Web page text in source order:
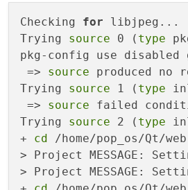
Checking for libjpeg...
Trying source 0 ( type
pkg-config use
=> source produced no
Trying source 1 ( type
=> source failed
Trying source 2 ( type
+ cd /home/pop_os/Qt/
> Project MESSAGE:
> Project MESSAGE: